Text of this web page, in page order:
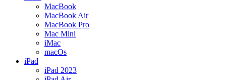
MacBook
MacBook Air
MacBook Pro
Mac Mini
iMac
macOs
iPad
iPad 2023